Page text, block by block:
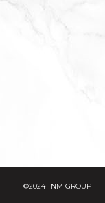
©2024 TNM GROUP